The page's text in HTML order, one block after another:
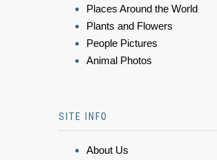
Places Around the World
Plants and Flowers
People Pictures
Animal Photos
SITE INFO
About Us